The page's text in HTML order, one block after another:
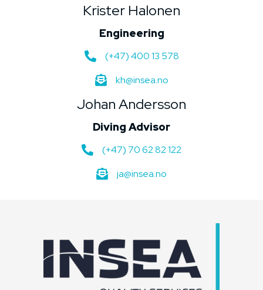
Krister Halonen
Engineering
(+47) 400 13 578
kh@insea.no
Johan Andersson
Diving Advisor
(+47) 70 62 82 122
ja@insea.no